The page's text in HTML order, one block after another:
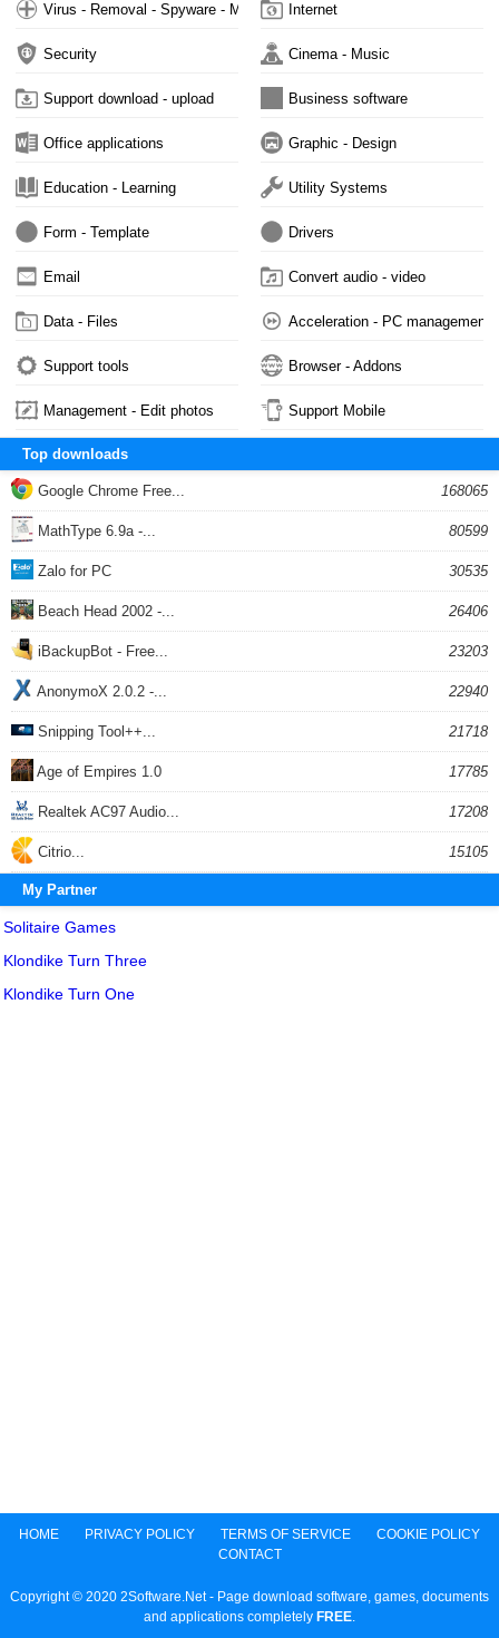
Virus - Removal - Spyware - Malware Internet
Security Cinema - Music
Support download - upload Business software
Office applications Graphic - Design
Education - Learning Utility Systems
Form - Template Drivers
Email Convert audio - video
Data - Files Acceleration - PC management
Support tools Browser - Addons
Management - Edit photos Support Mobile
Top downloads
Google Chrome Free... 168065
MathType 6.9a -... 80599
Zalo for PC 30535
Beach Head 2002 -... 26406
iBackupBot - Free... 23203
AnonymoX 2.0.2 -... 22940
Snipping Tool++... 21718
Age of Empires 1.0 17785
Realtek AC97 Audio... 17208
Citrio... 15105
My Partner
Solitaire Games
Klondike Turn Three
Klondike Turn One
HOME PRIVACY POLICY TERMS OF SERVICE
COOKIE POLICY
CONTACT
Copyright © 2020 2Software.Net - Page download software, games, documents
and applications completely FREE.